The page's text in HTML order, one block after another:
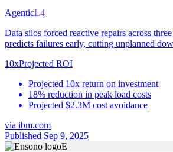
AgenticL4
Data silos forced reactive repairs across
predicts failures early, cutting unplanned
10xProjected ROI
Projected 10x return on investment
18% reduction in peak load costs
Projected $2.3M cost avoidance
via ibm.com
Published Sep 9, 2025
E